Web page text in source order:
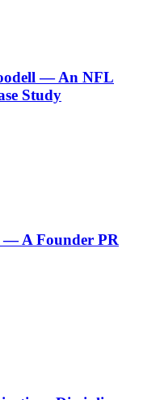
— An NFL
Study
— A Founder PR